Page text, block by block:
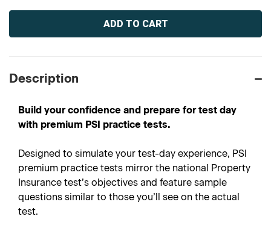
Current
Description
Build your confidence and prepare for test day
with premium PSI practice tests.
Designed to simulate your test-day experience, PSI
premium practice tests mirror the national Property
Insurance test’s objectives and feature sample
questions similar to those you’ll see on the actual
test.